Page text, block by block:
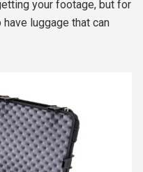
your footage, but for
luggage that can